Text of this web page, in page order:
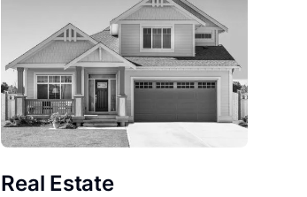
Real Estate